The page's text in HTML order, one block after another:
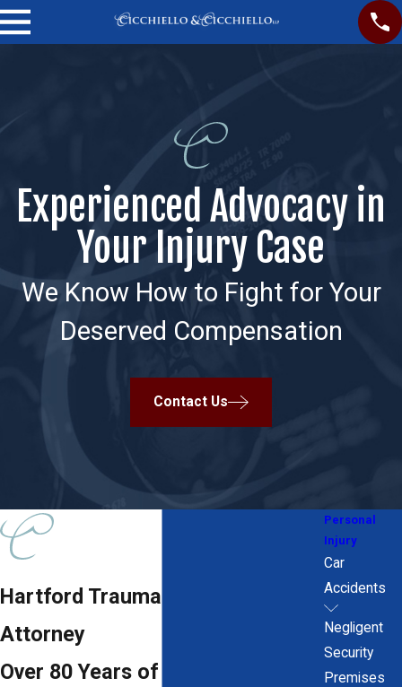
Experienced Advocacy in
Your Injury Case
We Know How to Fight for Your
Deserved Compensation
Contact Us
Hartford Traumatic Brain Injury
Attorney
Over 80 Years of Combined
Personal
Injury
Car
Accidents
Negligent
Security
Premises